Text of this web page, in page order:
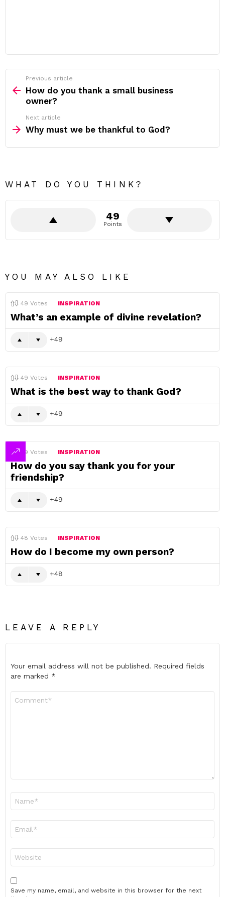
more
Previous article
How do you thank a small business
owner?
Next article
Why must we be thankful to God?
WHAT DO YOU THINK?
49
Points
YOU MAY ALSO LIKE
49 Votes INSPIRATION
What’s an example of divine revelation?
49
49 Votes INSPIRATION
What is the best way to thank God?
49
49 Votes INSPIRATION
How do you say thank you for your
friendship?
49
48 Votes INSPIRATION
How do I become my own person?
48
LEAVE A REPLY
Your email address will not be published. Required fields
are marked *
Save my name, email, and website in this browser for the next